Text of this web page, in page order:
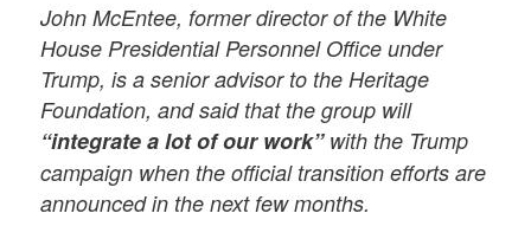
John McEntee, former director of the White
House Presidential Personnel Office under
Trump, is a senior advisor to the Heritage
Foundation, and said that the group will
“integrate a lot of our work”with the Trump
campaign when the official transition efforts are
announced in the next few months.